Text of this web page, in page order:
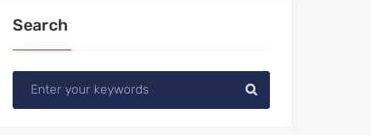
Search